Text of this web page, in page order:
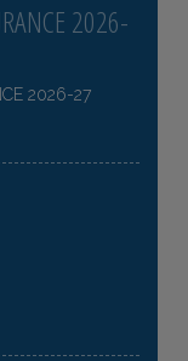
2026-
2026-27